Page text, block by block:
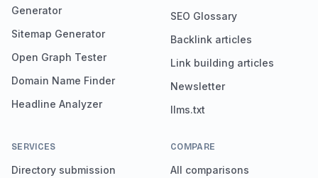
Generator
Sitemap Generator
Open Graph Tester
Domain Name Finder
Headline Analyzer
SEO Glossary
Backlink articles
Link building articles
Newsletter
llms.txt
SERVICES
Directory submission
COMPARE
All comparisons